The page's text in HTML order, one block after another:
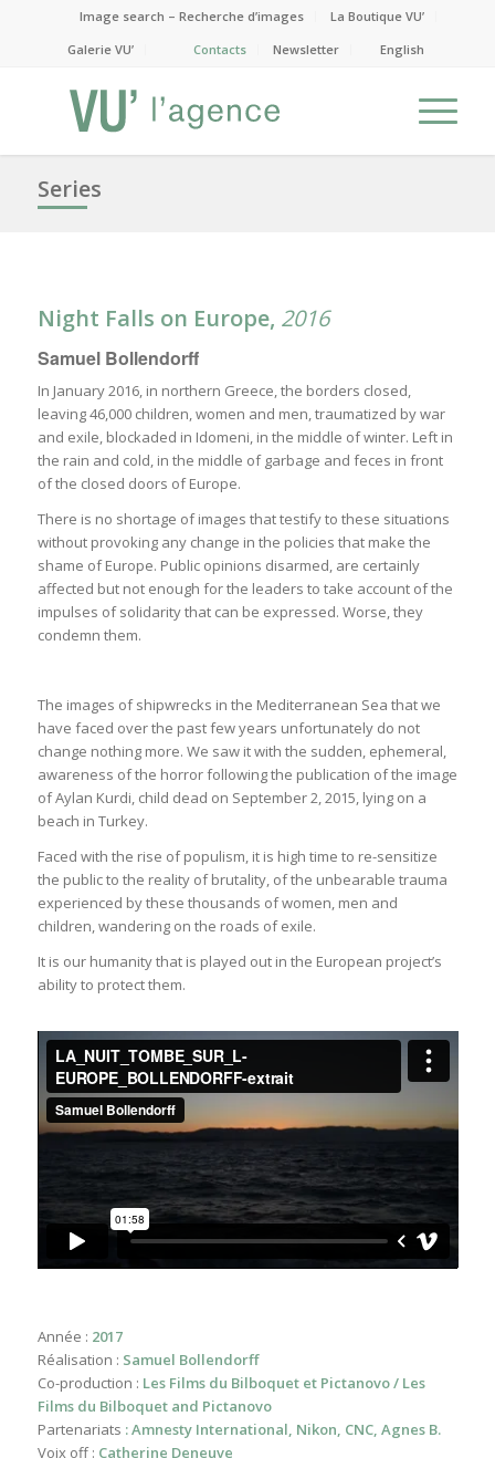
Image search – Recherche d’images
La Boutique VU’
Galerie VU’
Contacts Newsletter English
Series
Night Falls on Europe, 2016
Samuel Bollendorff
In January 2016, in northern Greece, the borders closed,
leaving 46,000 children, women and men, traumatized by war
and exile, blockaded in Idomeni, in the middle of winter. Left in
the rain and cold, in the middle of garbage and feces in front
of the closed doors of Europe.
There is no shortage of images that testify to these situations
without provoking any change in the policies that make the
shame of Europe. Public opinions disarmed, are certainly
affected but not enough for the leaders to take account of the
impulses of solidarity that can be expressed. Worse, they
condemn them.
The images of shipwrecks in the Mediterranean Sea that we
have faced over the past few years unfortunately do not
change nothing more. We saw it with the sudden, ephemeral,
awareness of the horror following the publication of the image
of Aylan Kurdi, child dead on September 2, 2015, lying on a
beach in Turkey.
Faced with the rise of populism, it is high time to re-sensitize
the public to the reality of brutality, of the unbearable trauma
experienced by these thousands of women, men and
children, wandering on the roads of exile.
It is our humanity that is played out in the European project’s
ability to protect them.
Année : 2017
Réalisation : Samuel Bollendorff
Co-production : Les Films du Bilboquet et Pictanovo / Les
Films du Bilboquet and Pictanovo
Partenariats : Amnesty International, Nikon, CNC, Agnes B.
Voix off : Catherine Deneuve